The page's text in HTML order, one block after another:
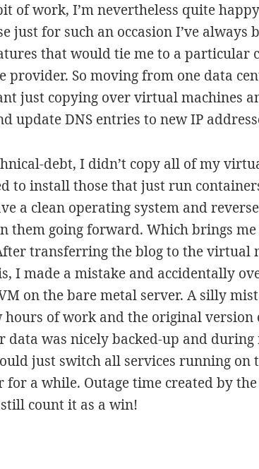
of work, I’m nevertheless quite
just for such an occasion I’ve always
that would tie me to a particular
provider. So moving from one data
just copying over virtual machines
update DNS entries to new IP
debt, I didn’t copy all of my
to install those that just run
a clean operating system and
them going forward. Which brings
transferring the blog to the virtual
I made a mistake and accidentally
on the bare metal server. A silly
hours of work and the original version
data was nicely backed-up and
just switch all services running on
for a while. Outage time created by
count it as a win!